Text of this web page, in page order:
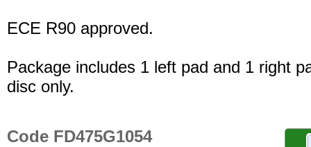
ECE R90 approved.
Package includes 1 left pad and 1 right
disc only.
Code FD475G1054